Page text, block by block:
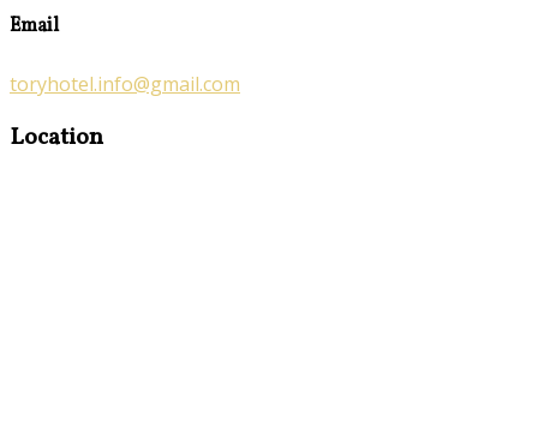
Email
toryhotel.info@gmail.com
Location